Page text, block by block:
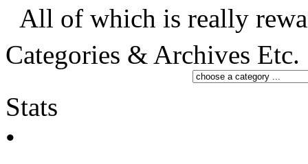
All of which is really
Categories & Archives Etc.
Stats
•